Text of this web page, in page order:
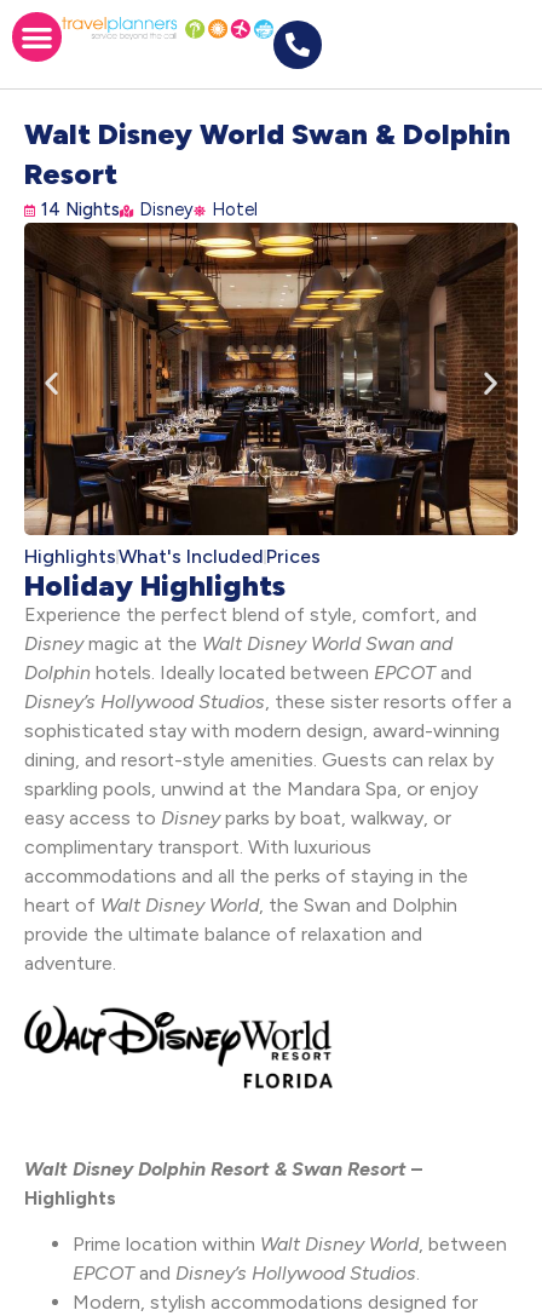
Walt Disney World Swan & Dolphin
Resort
14 Nights Disney Hotel
HighlightsWhat's Included Prices
Holiday Highlights
Experience the perfect blend of style, comfort, and
Disneymagic at the Walt Disney World Swan and
Dolphin hotels. Ideally located between EPCOTand
Disney’s Hollywood Studios, these sister resorts offer a
sophisticated stay with modern design, award-winning
dining, and resort-style amenities. Guests can relax by
sparkling pools, unwind at the Mandara Spa, or enjoy
easy access to Disneyparks by boat, walkway, or
complimentary transport. With luxurious
accommodations and all the perks of staying in the
heart of Walt Disney World, the Swan and Dolphin
provide the ultimate balance of relaxation and
adventure.
Walt Disney Dolphin Resort & Swan Resort –
Highlights
Prime location within Walt Disney World, between
EPCOTand Disney’s Hollywood Studios.
Modern, stylish accommodations designed for